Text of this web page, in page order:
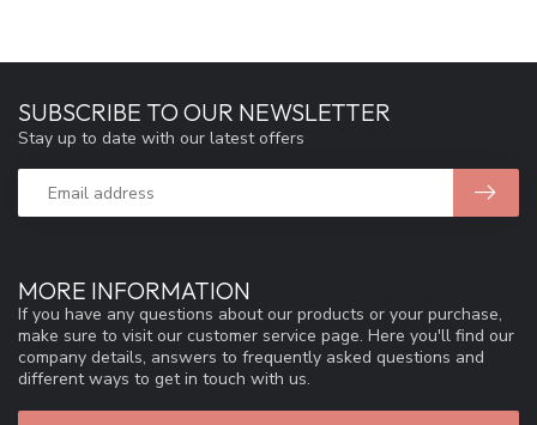
MORE INFORMATION
If you have any questions about our products or your purchase,
make sure to visit our customer service page. Here you'll find our
company details, answers to frequently asked questions and
different ways to get in touch with us.
SUBSCRIBE TO OUR NEWSLETTER
Stay up to date with our latest offers